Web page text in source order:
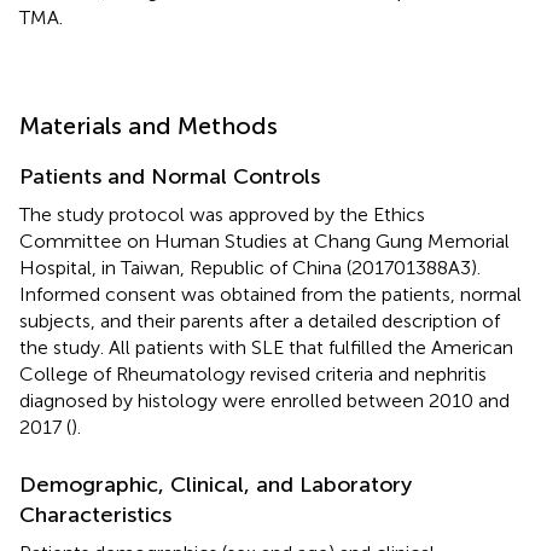
TMA.
Materials and Methods
Patients and Normal Controls
The study protocol was approved by the Ethics
Committee on Human Studies at Chang Gung Memorial
Hospital, in Taiwan, Republic of China (201701388A3).
Informed consent was obtained from the patients, normal
subjects, and their parents after a detailed description of
the study. All patients with SLE that fulfilled the American
College of Rheumatology revised criteria and nephritis
diagnosed by histology were enrolled between 2010 and
2017 ().
Demographic, Clinical, and Laboratory
Characteristics